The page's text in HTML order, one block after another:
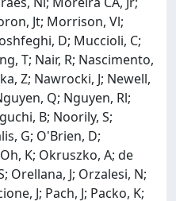
Jt; Morrison, Vl;
D; Muccioli, C;
T; Nair, R; Nascimento,
Z; Nawrocki, J; Newell,
Q; Nguyen, Rl;
B; Noorily, S;
G; O'Brien, D;
K; Okruszko, A; de
Orellana, J; Orzalesi, N;
J; Pach, J; Packo, K;